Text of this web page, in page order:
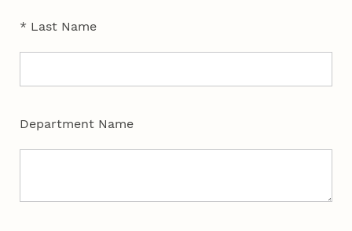
* Last Name
Department Name